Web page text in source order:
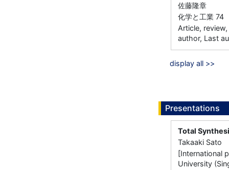
佐藤隆章
化学と工業
Article,
author, Last
display all >>
Presentations
Total
Takaaki Sato
[International
University